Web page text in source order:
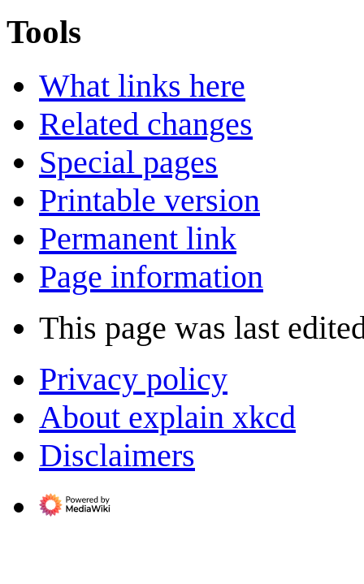
Tools
What links here
Related changes
Special pages
Printable version
Permanent link
Page information
This page was last
Privacy policy
About explain xkcd
Disclaimers